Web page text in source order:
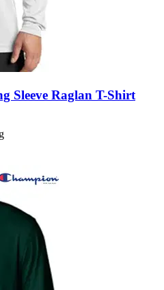
Sleeve Raglan T-Shirt